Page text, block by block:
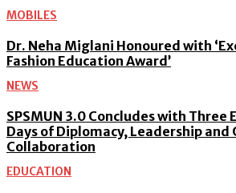
MOBILES
Dr. Neha Miglani Honoured with
Fashion Education Award’
NEWS
SPSMUN 3.0 Concludes with
Days of Diplomacy, Leadership and
Collaboration
EDUCATION